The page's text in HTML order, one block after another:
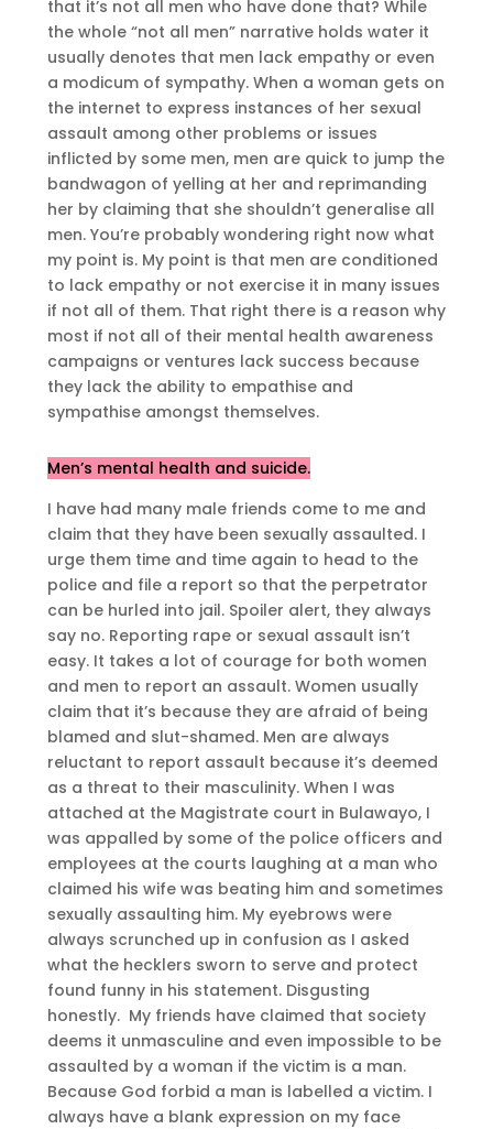
that it’s not all men who have done that? While
the whole “not all men” narrative holds water it
usually denotes that men lack empathy or even
a modicum of sympathy. When a woman gets on
the internet to express instances of her sexual
assault among other problems or issues
inflicted by some men, men are quick to jump the
bandwagon of yelling at her and reprimanding
her by claiming that she shouldn’t generalise all
men. You’re probably wondering right now what
my point is. My point is that men are conditioned
to lack empathy or not exercise it in many issues
if not all of them. That right there is a reason why
most if not all of their mental health awareness
campaigns or ventures lack success because
they lack the ability to empathise and
sympathise amongst themselves.
Men’s mental health and suicide.
I have had many male friends come to me and
claim that they have been sexually assaulted. I
urge them time and time again to head to the
police and file a report so that the perpetrator
can be hurled into jail. Spoiler alert, they always
say no. Reporting rape or sexual assault isn’t
easy. It takes a lot of courage for both women
and men to report an assault. Women usually
claim that it’s because they are afraid of being
blamed and slut-shamed. Men are always
reluctant to report assault because it’s deemed
as a threat to their masculinity. When I was
attached at the Magistrate court in Bulawayo, I
was appalled by some of the police officers and
employees at the courts laughing at a man who
claimed his wife was beating him and sometimes
sexually assaulting him. My eyebrows were
always scrunched up in confusion as I asked
what the hecklers sworn to serve and protect
found funny in his statement. Disgusting
honestly. My friends have claimed that society
deems it unmasculine and even impossible to be
assaulted by a woman if the victim is a man.
Because God forbid a man is labelled a victim. I
always have a blank expression on my face